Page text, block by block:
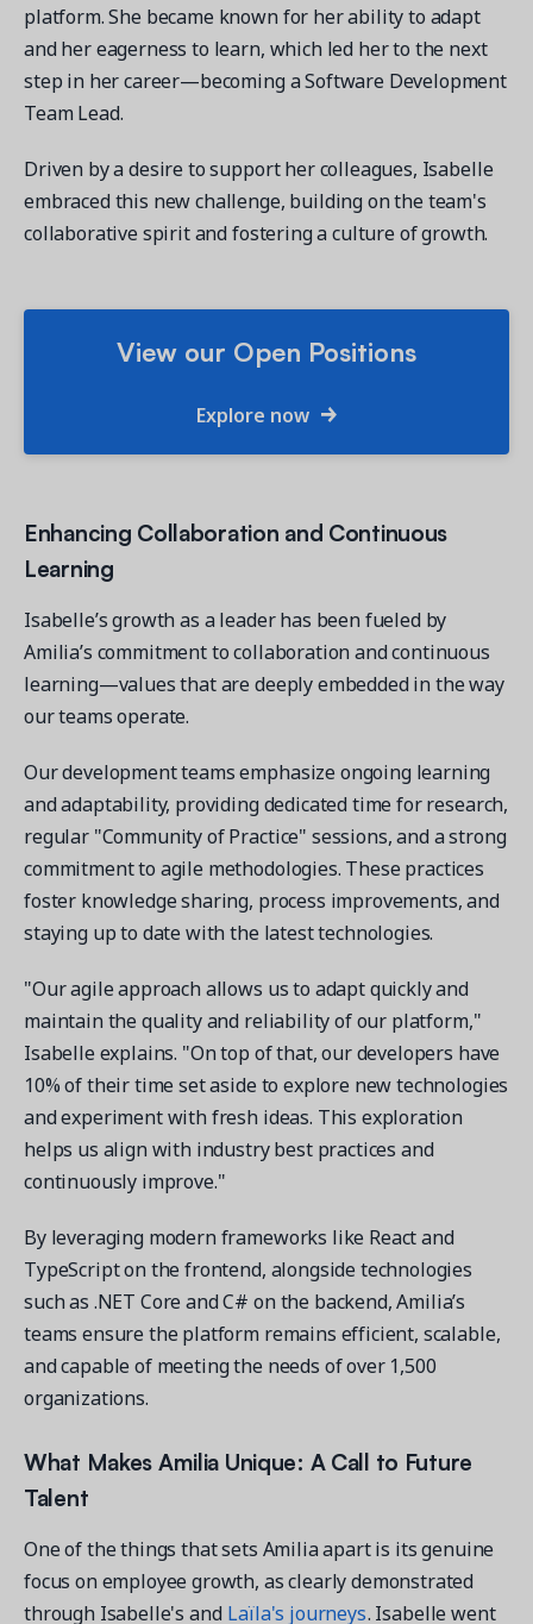
platform. She became known for her ability to adapt
and her eagerness to learn, which led her to the next
step in her career—becoming a Software Development
Team Lead.
Driven by a desire to support her colleagues, Isabelle
embraced this new challenge, building on the team's
collaborative spirit and fostering a culture of growth.
View our Open Positions
Explore now
Enhancing Collaboration and Continuous
Learning
Isabelle’s growth as a leader has been fueled by
Amilia’s commitment to collaboration and continuous
learning—values that are deeply embedded in the way
our teams operate.
Our development teams emphasize ongoing learning
and adaptability, providing dedicated time for research,
regular "Community of Practice" sessions, and a strong
commitment to agile methodologies. These practices
foster knowledge sharing, process improvements, and
staying up to date with the latest technologies.
"Our agile approach allows us to adapt quickly and
maintain the quality and reliability of our platform,"
Isabelle explains. "On top of that, our developers have
10% of their time set aside to explore new technologies
and experiment with fresh ideas. This exploration
helps us align with industry best practices and
continuously improve."
By leveraging modern frameworks like React and
TypeScript on the frontend, alongside technologies
such as .NET Core and C# on the backend, Amilia’s
teams ensure the platform remains efficient, scalable,
and capable of meeting the needs of over 1,500
organizations.
What Makes Amilia Unique: A Call to Future
Talent
One of the things that sets Amilia apart is its genuine
focus on employee growth, as clearly demonstrated
through Isabelle's and Laïla's journeys. Isabelle went